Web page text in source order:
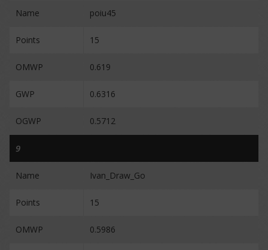
Name poiu45
Points 15
OMWP 0.619
GWP 0.6316
OGWP 0.5712
9
Name Ivan_Draw_Go
Points 15
OMWP 0.5986